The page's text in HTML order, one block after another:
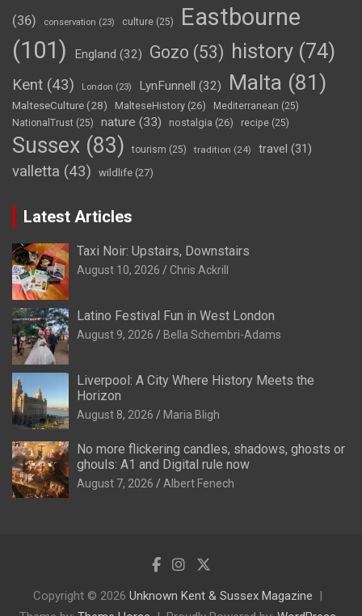
(36)
conservation (23) culture (25)
Eastbourne
(101)
England (32) Gozo (53) history (74)
Kent (43) London (23) LynFunnell (32) Malta (81)
MalteseCulture(28) MalteseHistory (26) Mediterranean (25)
NationalTrust (25) nature (33) nostalgia (26) recipe (25)
Sussex (83) tourism (25) tradition (24) travel (31)
valletta (43) wildlife (27)
Latest Articles
Taxi Noir: Upstairs, Downstairs
August 10, 2026 Chris Ackrill
Latino Festival Fun in West London
August 9, 2026 Bella Schembri-Adams
Liverpool: A City Where History Meets the
Horizon
August 8, 2026 Maria Bligh
No more flickering candles, shadows, ghosts or
ghouls: A1 and Digital rule now
August 7, 2026 Albert Fenech
Copyright © 2026 Unknown Kent & Sussex Magazine